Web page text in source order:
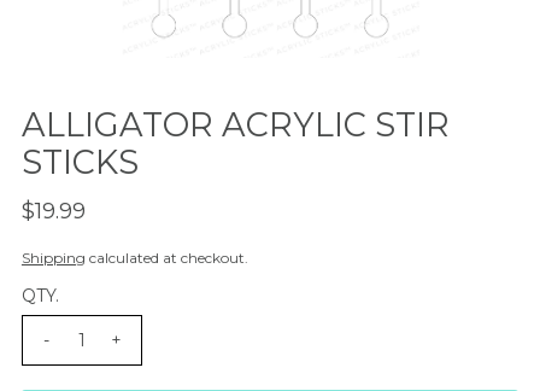
ALLIGATOR ACRYLIC STIR
STICKS
$19.99
Shipping calculated at checkout.
QTY.
- +